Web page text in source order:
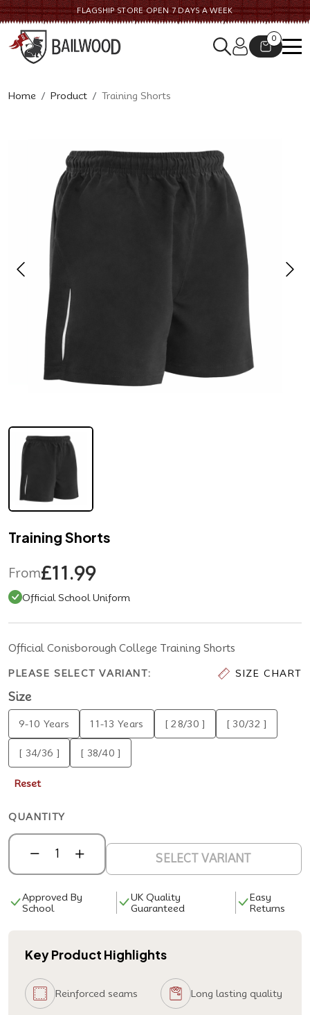
FLAGSHIP STORE OPEN 7 DAYS A WEEK
0
Home Product Training Shorts
Training Shorts
From£11.99
Official School Uniform
Official Conisborough College Training Shorts
PLEASE SELECT VARIANT: SIZE CHART
Size
9-10 Years 11-13 Years [ 28/30 ] [ 30/32 ]
[ 34/36 ] [ 38/40 ]
Reset
QUANTITY
SELECT VARIANT
Approved By
School
UK Quality
Guaranteed
Easy
Returns
Key Product Highlights
Reinforced seams Long lasting quality